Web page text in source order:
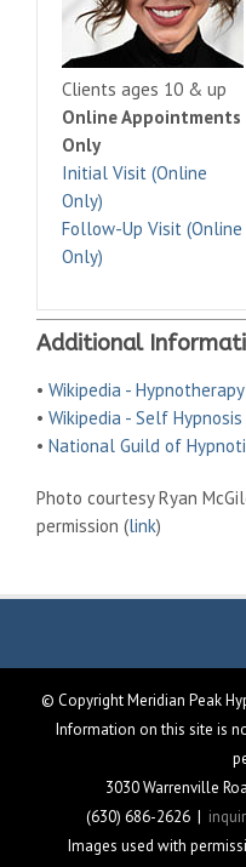
Clients ages 10 & up
Online Appointments
Only
Initial Visit (Online
Only)
Follow-Up Visit (Online
Only)
Additional
• Wikipedia - Hypnotherapy
• Wikipedia - Self Hypnosis
• National Guild of
Photo courtesy Ryan
permission (link)
© Copyright Meridian Peak
Information on this site is
3030 Warrenville
(630) 686-2626 |
Images used with